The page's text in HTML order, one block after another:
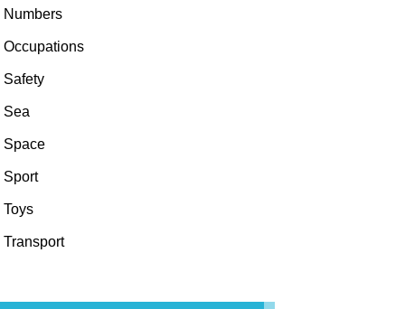
Numbers
Occupations
Safety
Sea
Space
Sport
Toys
Transport